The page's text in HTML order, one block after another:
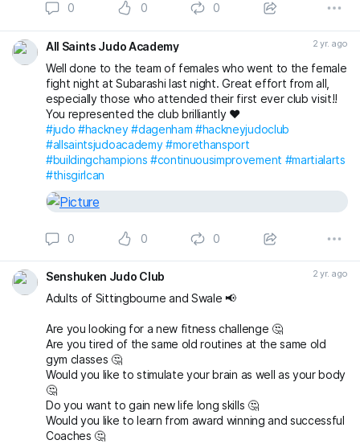
0 0 0
All Saints Judo Academy 2 yr. ago
Well done to the team of females who went to the female
fight night at Subarashi last night. Great effort from all,
especially those who attended their first ever club visit!!
You represented the club brilliantly ❤️
#judo #hackney #dagenham #hackneyjudoclub
#allsaintsjudoacademy #morethansport
#buildingchampions #continuousimprovement #martialarts
#thisgirlcan
0 0 0
Senshuken Judo Club 2 yr. ago
Adults of Sittingbourne and Swale 📢
Are you looking for a new fitness challenge 🤔
Are you tired of the same old routines at the same old
gym classes 🤔
Would you like to stimulate your brain as well as your body
🤔
Do you want to gain new life long skills 🤔
Would you like to learn from award winning and successful
Coaches 🤔